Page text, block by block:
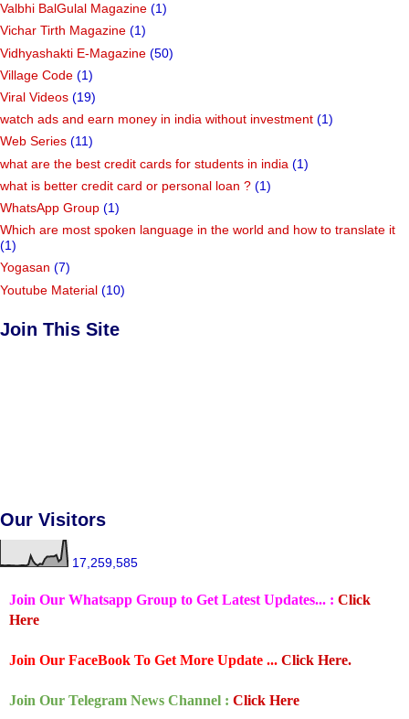
Valbhi BalGulal Magazine (1)
Vichar Tirth Magazine (1)
Vidhyashakti E-Magazine (50)
Village Code (1)
Viral Videos (19)
watch ads and earn money in india without investment (1)
Web Series (11)
what are the best credit cards for students in india (1)
what is better credit card or personal loan ? (1)
WhatsApp Group (1)
Which are most spoken language in the world and how to translate it
(1)
Yogasan (7)
Youtube Material (10)
Join This Site
Our Visitors
17,259,585
Join Our Whatsapp Group to Get Latest Updates... : Click
Here
Join Our FaceBook To Get More Update ... Click Here.
Join Our Telegram News Channel : Click Here